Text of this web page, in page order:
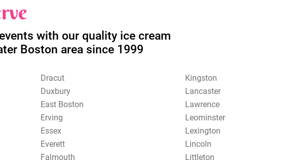
with our quality ice cream
Boston area since 1999
Dracut
Duxbury
East Boston
Erving
Essex
Everett
Falmouth
Kingston
Lancaster
Lawrence
Leominster
Lexington
Lincoln
Littleton